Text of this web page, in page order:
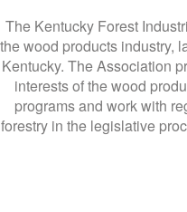
The Kentucky Forest
the wood products industry,
Kentucky. The Association
interests of the wood
programs and work with
forestry in the legislative